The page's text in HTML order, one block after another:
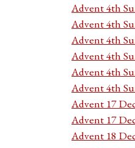
Advent 4th
Advent 4th
Advent 4th
Advent 4th
Advent 4th
Advent 4th
Advent 17
Advent 17
Advent 18